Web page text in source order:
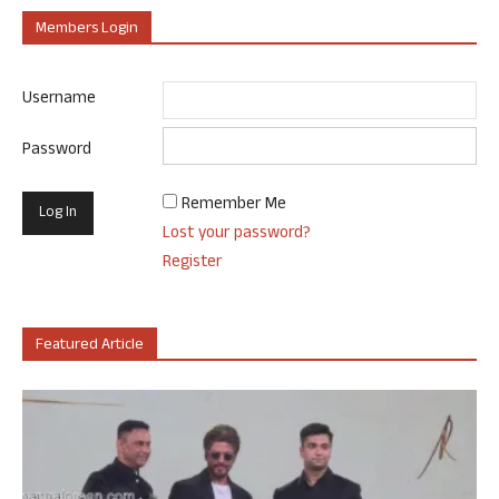
Members Login
Username
Password
Remember Me
Lost your password?
Register
Featured Article